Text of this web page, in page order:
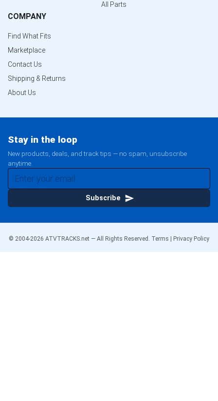
All Parts
COMPANY
Find What Fits
Marketplace
Contact Us
Shipping & Returns
About Us
Stay in the loop
New products, deals, and track tips — no spam, unsubscribe
anytime.
Subscribe
© 2004-2026 ATVTRACKS.net — All Rights Reserved. Terms Privacy Policy